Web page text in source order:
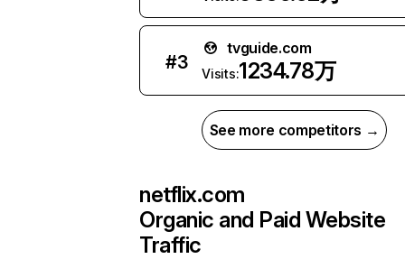
#3
tvguide.com
Visits:1234.78万
See more competitors →
netflix.com
Organic and Paid Website
Traffic